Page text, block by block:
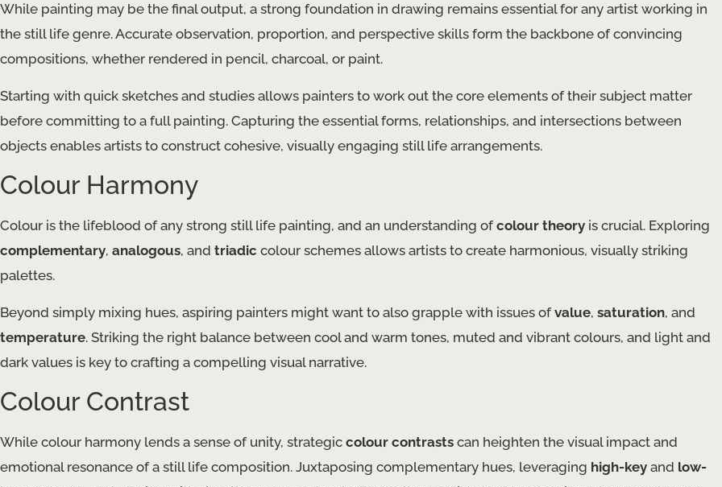
While painting may be the final output, a strong foundation in drawing remains essential for any artist working in
the still life genre. Accurate observation, proportion, and perspective skills form the backbone of convincing
compositions, whether rendered in pencil, charcoal, or paint.
Starting with quick sketches and studies allows painters to work out the core elements of their subject matter
before committing to a full painting. Capturing the essential forms, relationships, and intersections between
objects enables artists to construct cohesive, visually engaging still life arrangements.
Colour Harmony
Colour is the lifeblood of any strong still life painting, and an understanding ofcolour theory is crucial. Exploring
complementary, analogous, and triadic colour schemes allows artists to create harmonious, visually striking
palettes.
Beyond simply mixing hues, aspiring painters might want to also grapple with issues ofvalue, saturation, and
temperature. Striking the right balance between cool and warm tones, muted and vibrant colours, and light and
dark values is key to crafting a compelling visual narrative.
Colour Contrast
While colour harmony lends a sense of unity, strategic colour contrasts can heighten the visual impact and
emotional resonance of a still life composition. Juxtaposing complementary hues, leveraging high-key and low-